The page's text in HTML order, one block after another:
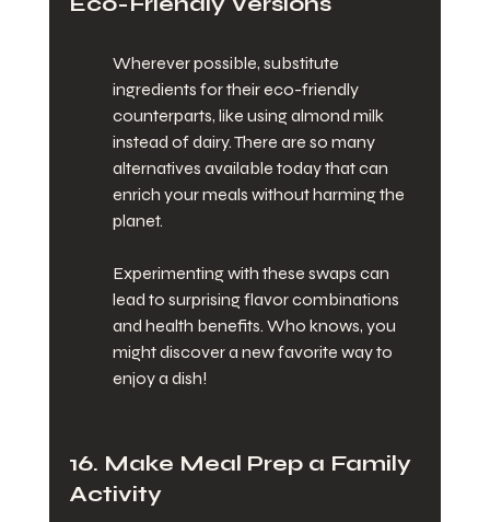
Wherever possible, substitute
ingredients for their eco-friendly
counterparts, like using almond milk
instead of dairy. There are so many
alternatives available today that can
enrich your meals without harming the
planet.
Experimenting with these swaps can
lead to surprising flavor combinations
and health benefits. Who knows, you
might discover a new favorite way to
enjoy a dish!
16. Make Meal Prep a Family
Activity